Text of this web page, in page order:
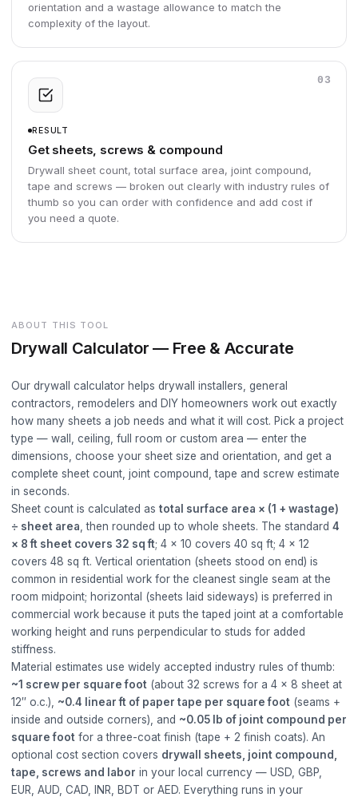
orientation and a wastage allowance to match the
complexity of the layout.
03
RESULT
Get sheets, screws & compound
Drywall sheet count, total surface area, joint compound,
tape and screws — broken out clearly with industry rules of
thumb so you can order with confidence and add cost if
you need a quote.
ABOUT THIS TOOL
Drywall Calculator — Free & Accurate
Our drywall calculator helps drywall installers, general
contractors, remodelers and DIY homeowners work out exactly
how many sheets a job needs and what it will cost. Pick a project
type — wall, ceiling, full room or custom area — enter the
dimensions, choose your sheet size and orientation, and get a
complete sheet count, joint compound, tape and screw estimate
in seconds.
Sheet count is calculated as total surface area × (1 + wastage)
÷ sheet area , then rounded up to whole sheets. The standard 4
× 8 ft sheet covers 32 sq ft; 4 × 10 covers 40 sq ft; 4 × 12
covers 48 sq ft. Vertical orientation (sheets stood on end) is
common in residential work for the cleanest single seam at the
room midpoint; horizontal (sheets laid sideways) is preferred in
commercial work because it puts the taped joint at a comfortable
working height and runs perpendicular to studs for added
stiffness.
Material estimates use widely accepted industry rules of thumb:
~1 screw per square foot (about 32 screws for a 4 × 8 sheet at
12″ o.c.), ~0.4 linear ft of paper tape per square foot (seams +
inside and outside corners), and ~0.05 lb of joint compound per
square foot for a three-coat finish (tape + 2 finish coats). An
optional cost section covers drywall sheets, joint compound,
tape, screws and labor in your local currency — USD, GBP,
EUR, AUD, CAD, INR, BDT or AED. Everything runs in your